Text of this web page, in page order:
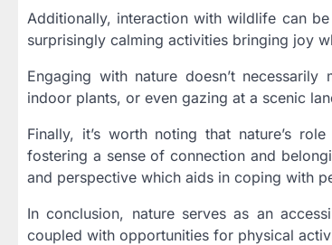
Additionally, interaction with wildlife can
surprisingly calming activities bringing joy
Engaging with nature doesn’t
indoor plants, or even gazing at a scenic
Finally, it’s worth noting that nature’s
fostering a sense of connection and
and perspective which aids in coping with
In conclusion, nature serves as an
coupled with opportunities for physical